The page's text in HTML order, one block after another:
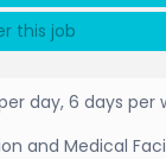
this job
day, 6 days per
and Medical